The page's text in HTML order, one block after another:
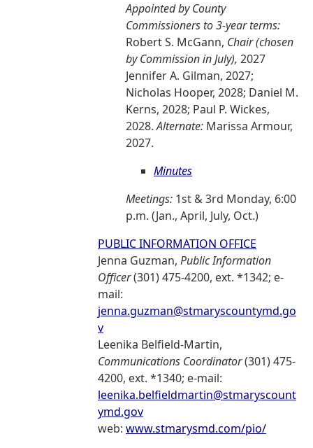
Appointed by County
Commissioners to 3-year terms:
Robert S. McGann, Chair (chosen
by Commission in July), 2027
Jennifer A. Gilman, 2027;
Nicholas Hooper, 2028; Daniel M.
Kerns, 2028; Paul P. Wickes,
2028.Alternate: Marissa Armour,
2027.
Minutes
Meetings: 1st & 3rd Monday, 6:00
p.m. (Jan., April, July, Oct.)
PUBLIC INFORMATION OFFICE
Jenna Guzman, Public Information
Officer(301) 475-4200, ext. *1342; e-
mail:
jenna.guzman@stmaryscountymd.go
v
Leenika Belfield-Martin,
Communications Coordinator(301) 475-
4200, ext. *1340; e-mail:
leenika.belfieldmartin@stmaryscount
ymd.gov
web: www.stmarysmd.com/pio/